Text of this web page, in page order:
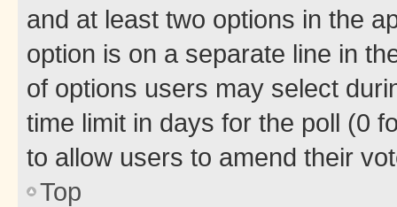
and at least two options in the
option is on a separate line in
of options users may select
time limit in days for the poll (0
to allow users to amend their
Top